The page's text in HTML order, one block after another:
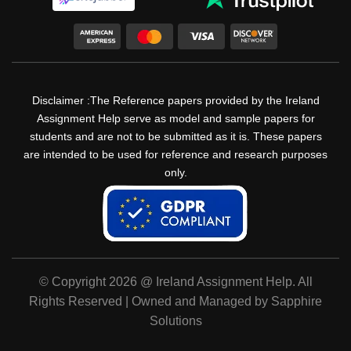
Disclaimer :The Reference papers provided by the Ireland
Assignment Help serve as model and sample papers for
students and are not to be submitted as it is. These papers
are intended to be used for reference and research purposes
only.
© Copyright 2026 @ Ireland Assignment Help. All
Rights Reserved | Owned and Managed by Sapphire
Solutions